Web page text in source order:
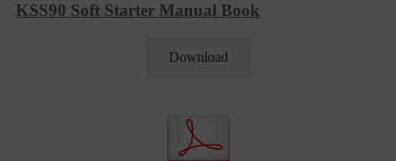
KSS90 Soft Starter Manual Book
Download